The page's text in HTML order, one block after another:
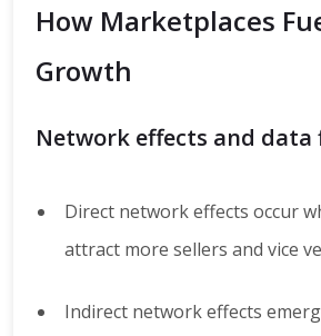
How Marketplaces
Growth
Network effects and data
Direct network effects occur
attract more sellers and vice
Indirect network effects